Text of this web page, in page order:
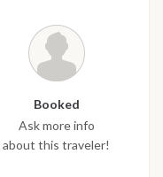
Booked
Ask more info
about this traveler!